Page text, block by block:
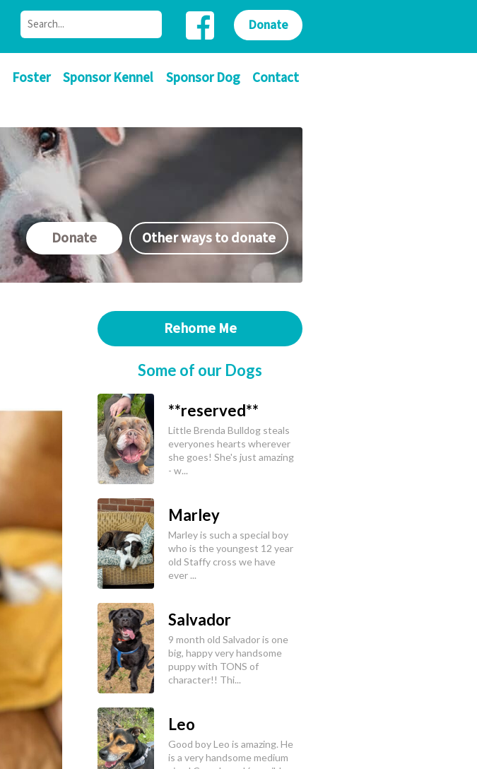
Foster Sponsor Kennel Sponsor Dog Contact
Donate
Donate Other ways to donate
Rehome Me
Some of our Dogs
**reserved**
Little Brenda Bulldog steals
everyones hearts wherever
she goes! She's just amazing
- w...
Marley
Marley is such a special boy
who is the youngest 12 year
old Staffy cross we have
ever ...
Salvador
9 month old Salvador is one
big, happy very handsome
puppy with TONS of
character!! Thi...
Leo
Good boy Leo is amazing. He
is a very handsome medium